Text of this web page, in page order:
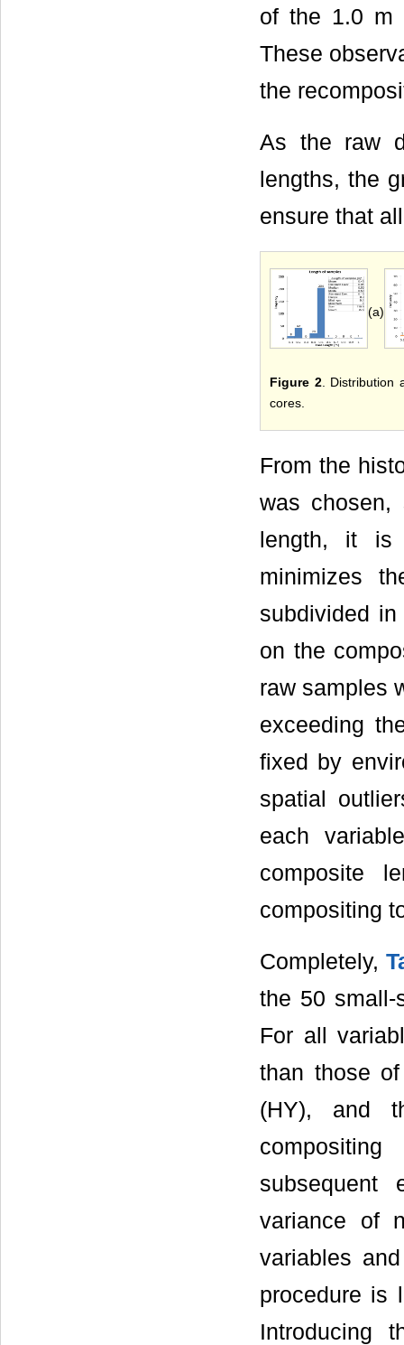
of the 1.0 m
These
the
As the raw
lengths, the
ensure that
(a)
Figure 2. Distribution
cores.
From the
was chosen,
length, it is
minimizes
subdivided
on the
raw samples
exceeding
fixed by
spatial
each
composite
compositing
Completely,
the 50
For all
than those
(HY), and
subsequent
variance of
variables
procedure is
Introducing